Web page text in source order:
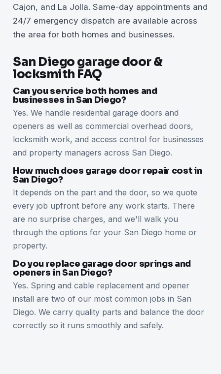
Cajon, and La Jolla. Same-day appointments and
24/7 emergency dispatch are available across
the area for both homes and businesses.
San Diego garage door &
locksmith FAQ
Can you service both homes and
businesses in San Diego?
Yes. We handle residential garage doors and
openers as well as commercial overhead doors,
locksmith work, and access control for businesses
and property managers across San Diego.
How much does garage door repair cost in
San Diego?
It depends on the part and the door, so we quote
every job upfront before any work starts. There
are no surprise charges, and we'll walk you
through the options for your San Diego home or
property.
Do you replace garage door springs and
openers in San Diego?
Yes. Spring and cable replacement and opener
install are two of our most common jobs in San
Diego. We carry quality parts and balance the door
correctly so it runs smoothly and safely.